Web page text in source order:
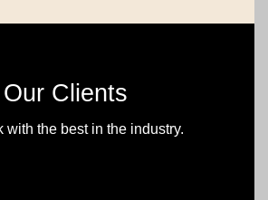
Our Clients
with the best in the industry.